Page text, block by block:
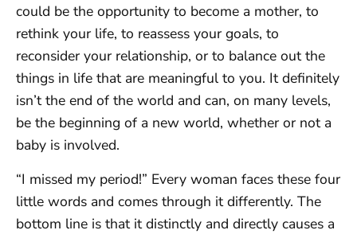
could be the opportunity to become a mother, to
rethink your life, to reassess your goals, to
reconsider your relationship, or to balance out the
things in life that are meaningful to you. It definitely
isn’t the end of the world and can, on many levels,
be the beginning of a new world, whether or not a
baby is involved.
“I missed my period!” Every woman faces these four
little words and comes through it differently. The
bottom line is that it distinctly and directly causes a